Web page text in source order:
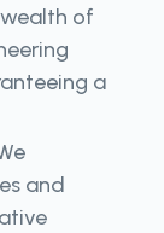
of
a
and